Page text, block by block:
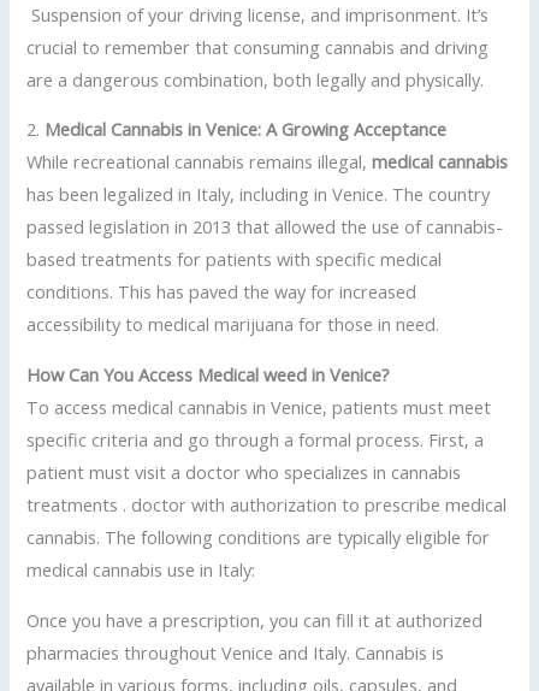
Suspension of your driving license, and imprisonment. It’s
crucial to remember that consuming cannabis and driving
are a dangerous combination, both legally and physically.
2. Medical Cannabis in Venice: A Growing Acceptance
While recreational cannabis remains illegal,medical cannabis
has been legalized in Italy, including in Venice. The country
passed legislation in 2013 that allowed the use of cannabis-
based treatments for patients with specific medical
conditions. This has paved the way for increased
accessibility to medical marijuana for those in need.
How Can You Access Medical weed in Venice?
To access medical cannabis in Venice, patients must meet
specific criteria and go through a formal process. First, a
patient must visit a doctor who specializes in cannabis
treatments . doctor with authorization to prescribe medical
cannabis. The following conditions are typically eligible for
medical cannabis use in Italy:
Once you have a prescription, you can fill it at authorized
pharmacies throughout Venice and Italy. Cannabis is
available in various forms, including oils, capsules, and